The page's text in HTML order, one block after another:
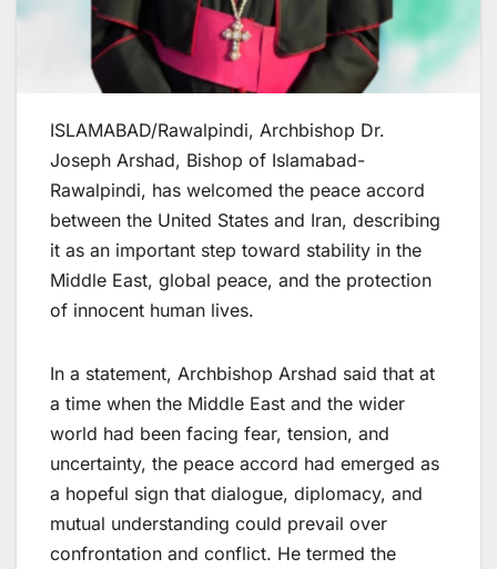
ISLAMABAD/Rawalpindi, Archbishop Dr.
Joseph Arshad, Bishop of Islamabad-
Rawalpindi, has welcomed the peace accord
between the United States and Iran, describing
it as an important step toward stability in the
Middle East, global peace, and the protection
of innocent human lives.
In a statement, Archbishop Arshad said that at
a time when the Middle East and the wider
world had been facing fear, tension, and
uncertainty, the peace accord had emerged as
a hopeful sign that dialogue, diplomacy, and
mutual understanding could prevail over
confrontation and conflict. He termed the